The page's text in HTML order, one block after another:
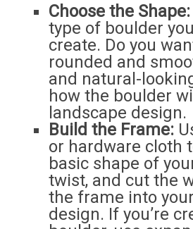
Choose the Shape:
type of boulder
create. Do you
rounded and
and natural-
how the boulder
landscape design.
Build the Frame:
or hardware cloth
basic shape of
twist, and cut the
the frame into
design. If you’re